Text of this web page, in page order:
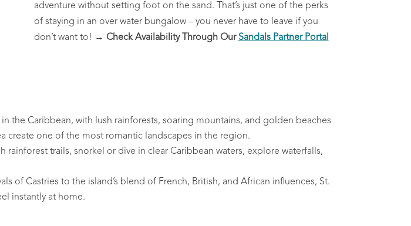
adventure without setting foot on the sand. That’s just one of the perks
of staying in an over water bungalow – you never have to leave if you
don’t want to! → Check Availability Through Our Sandals Partner Portal
the Caribbean, with lush rainforests, soaring mountains, and golden beaches
create one of the most romantic landscapes in the region.
rainforest trails, snorkel or dive in clear Caribbean waters, explore waterfalls,
of Castries to the island’s blend of French, British, and African influences, St.
instantly at home.